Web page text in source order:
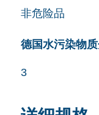
非危险品
德国水污染物
3